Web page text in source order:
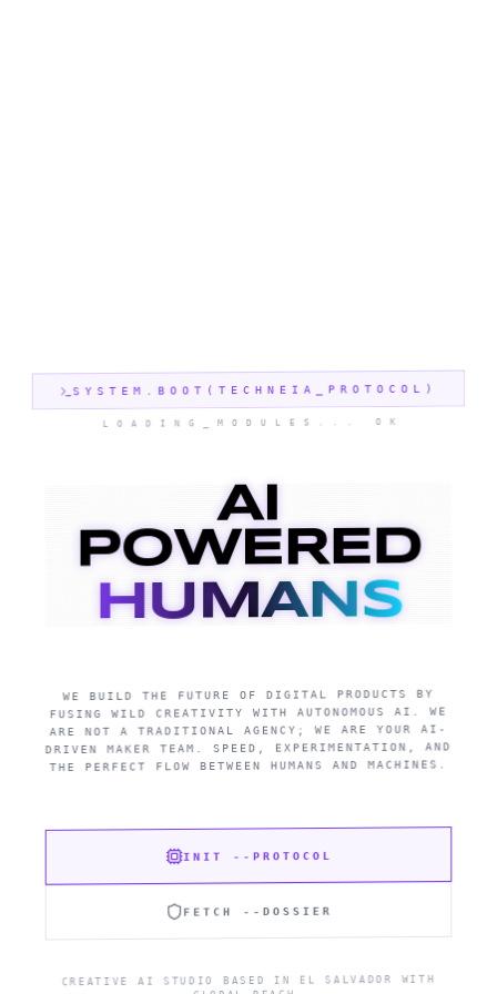
SYSTEM.BOOT(TECHNEIA_PROTOCOL)
LOADING_MODULES... OK
AI
POWERED
HUMANS
WE BUILD THE FUTURE OF DIGITAL PRODUCTS BY
FUSING WILD CREATIVITY WITH AUTONOMOUS AI. WE
ARE NOT A TRADITIONAL AGENCY; WE ARE YOUR AI-
DRIVEN MAKER TEAM. SPEED, EXPERIMENTATION, AND
THE PERFECT FLOW BETWEEN HUMANS AND MACHINES.
INIT --PROTOCOL
FETCH --DOSSIER
CREATIVE AI STUDIO BASED IN EL SALVADOR WITH